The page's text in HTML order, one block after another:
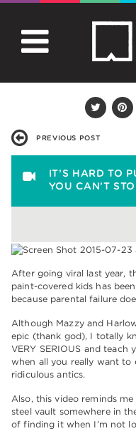
PREVIOUS POST
IT’S HARD TO
YOU CAN’T
After going viral last year,
paint-covered kids has
because parental failure
Although Mazzy and
epic (thank god), I totally
VERY SERIOUS and teach
when all you really want
ridiculous antics.
Also, this video reminds
steel vault somewhere in
of finding it when I’m not